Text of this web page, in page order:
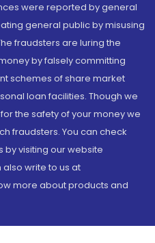
were reported by general
general public by misusing
fraudsters are luring the
by falsely committing
schemes of share market
loan facilities. Though we
the safety of your money we
fraudsters. You can check
visiting our website
also write to us at
more about products and